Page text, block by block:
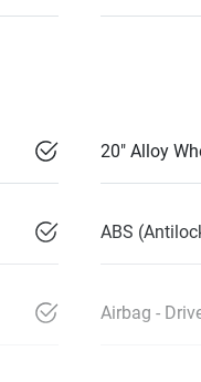
20" Alloy
ABS
Airbag -